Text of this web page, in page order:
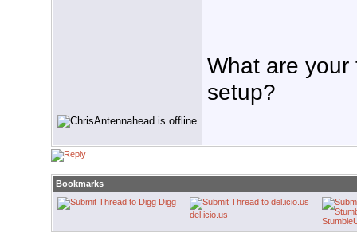
What are
setup?
Bookmarks
Digg
del.icio.us